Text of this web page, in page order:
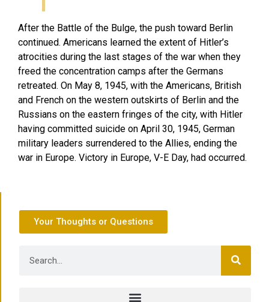
After the Battle of the Bulge, the push toward Berlin
continued. Americans learned the extent of Hitler’s
atrocities during the last stages of the war when they
freed the concentration camps after the Germans
retreated. On May 8, 1945, with the Americans, British
and French on the western outskirts of Berlin and the
Russians on the eastern fringes of the city, with Hitler
having committed suicide on April 30, 1945, German
military leaders surrendered to the Allies, ending the
war in Europe. Victory in Europe, V-E Day, had occurred.
Your Thoughts or Questions